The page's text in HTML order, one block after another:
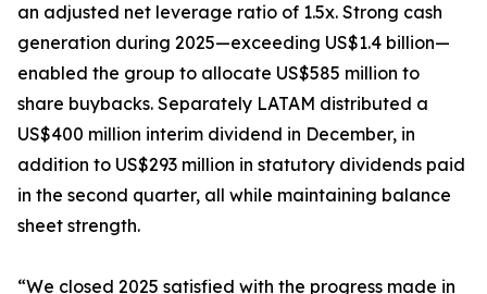
an adjusted net leverage ratio of 1.5x. Strong cash
generation during 2025—exceeding US$1.4 billion—
enabled the group to allocate US$585 million to
share buybacks. Separately LATAM distributed a
US$400 million interim dividend in December, in
addition to US$293 million in statutory dividends paid
in the second quarter, all while maintaining balance
sheet strength.
“We closed 2025 satisfied with the progress made in